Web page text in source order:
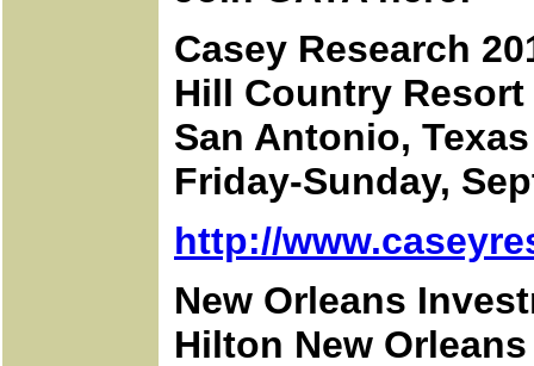
Casey Research
Hill Country Resort
San Antonio, Texas
Friday-Sunday,
http://
New Orleans
Hilton New